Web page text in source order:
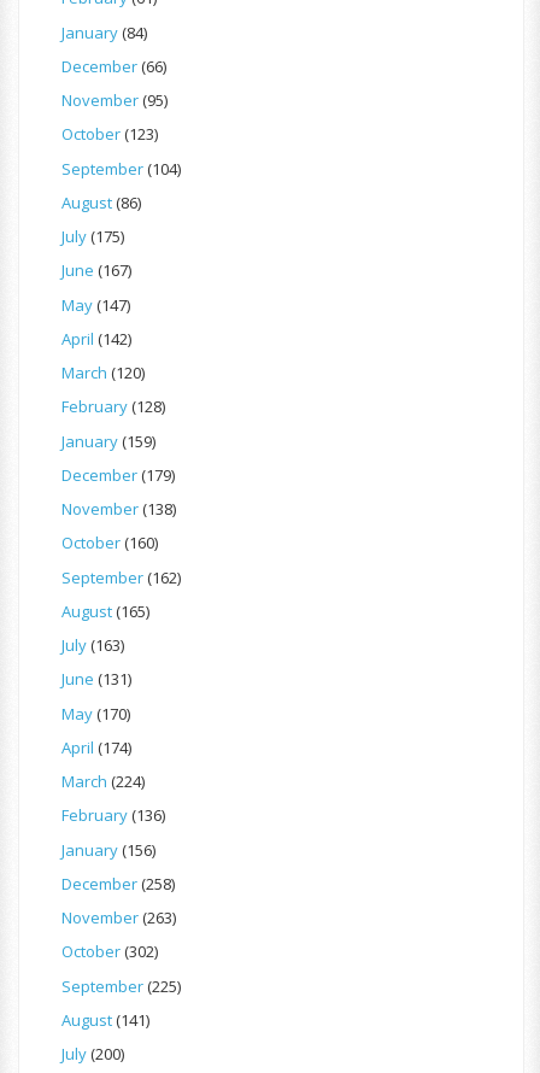
January(84)
December(66)
November(95)
October(123)
September(104)
August(86)
July(175)
June (167)
May(147)
April (142)
March (120)
February(128)
January(159)
December(179)
November(138)
October(160)
September(162)
August(165)
July(163)
June (131)
May(170)
April (174)
March (224)
February(136)
January(156)
December(258)
November(263)
October(302)
September(225)
August(141)
July(200)